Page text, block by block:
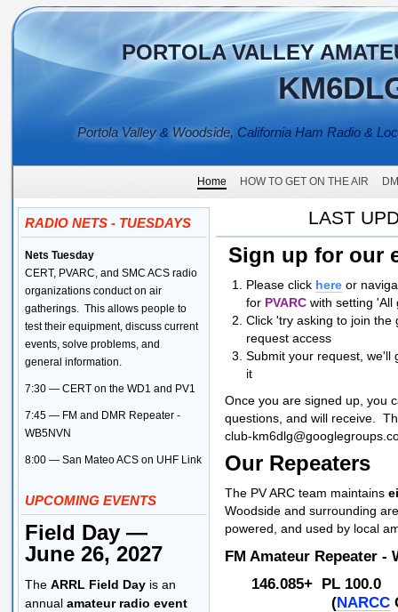
PORTOLA VALLEY
Portola Valley& Woodside, California Ham Radio &
Home HOW TO GET ON THE AIR
RADIO NETS - TUESDAYS
Nets Tuesday
CERT, PVARC, and SMC ACS radio
organizations conduct on air
gatherings. This allows people to
test their equipment, discuss current
events, solve problems, and
general information.
7:30 — CERT on the WD1 and PV1
7:45 — FM and DMR Repeater -
WB5NVN
8:00 — San Mateo ACS on UHF Link
UPCOMING EVENTS
Field Day —
June 26, 2027
The ARRL Field Day is an
annual amateur radio event
LAST
Sign up for our
Please click here or
for PVARC with setting 'All
Click 'try asking to join
request access
Submit your request, we'll
it
Once you are signed up, you
questions, and will receive.
club-
Our Repeaters
The PV ARC team maintains
Woodside and surrounding
powered, and used by local
FM Amateur Repeater -
146.085+ PL
(NARCC